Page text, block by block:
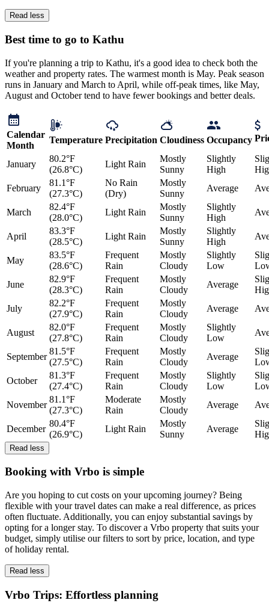
Read less
Best time to go to Kathu
If you're planning a trip to Kathu, it's a good idea to check both the
weather and property rates. The warmest month is May. Peak season
runs in January and March to April, while off-peak times, like May,
August and October tend to have fewer bookings and better deals.
Calendar
Month
Temperature Precipitation Cloudiness Occupancy
January
80.2°F
(26.8°C)
Light Rain
Mostly
Sunny
Slightly
High
February
81.1°F
(27.3°C)
No Rain
(Dry)
Mostly
Sunny
Average
March
82.4°F
(28.0°C)
Light Rain
Mostly
Sunny
Slightly
High
April
83.3°F
(28.5°C)
Light Rain
Mostly
Sunny
Slightly
High
May
83.5°F
(28.6°C)
Frequent
Rain
Mostly
Cloudy
Slightly
Low
June
82.9°F
(28.3°C)
Frequent
Rain
Mostly
Cloudy
Average
July
82.2°F
(27.9°C)
Frequent
Rain
Mostly
Cloudy
Average
August
82.0°F
(27.8°C)
Frequent
Rain
Mostly
Cloudy
Slightly
Low
September
81.5°F
(27.5°C)
Frequent
Rain
Mostly
Cloudy
Average
October
81.3°F
(27.4°C)
Frequent
Rain
Mostly
Cloudy
Slightly
Low
November
81.1°F
(27.3°C)
Moderate
Rain
Mostly
Cloudy
Average
December
80.4°F
(26.9°C)
Light Rain
Mostly
Sunny
Average
Read less
Booking with Vrbo is simple
Are you hoping to cut costs on your upcoming journey? Being
flexible with your travel dates can make a real difference, as prices
often fluctuate. Additionally, you can enjoy substantial savings by
opting for a longer stay. To discover a Vrbo property that suits your
budget, simply utilise our filters to sort by price, location, and type
of holiday rental.
Read less
Vrbo Trips: Effortless planning